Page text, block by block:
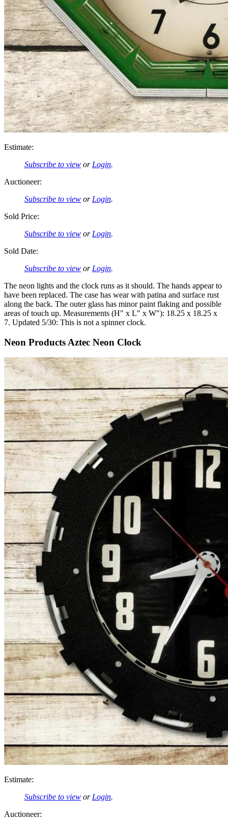
Estimate:
Subscribe to view or Login.
Auctioneer:
Subscribe to view or Login.
Sold Price:
Subscribe to view or Login.
Sold Date:
Subscribe to view or Login.
The neon lights and the clock runs as it should. The hands appear to
have been replaced. The case has wear with patina and surface rust
along the back. The outer glass has minor paint flaking and possible
areas of touch up. Measurements (H" x L" x W"): 18.25 x 18.25 x
7. Updated 5/30: This is not a spinner clock.
Neon Products Aztec Neon Clock
Estimate:
Subscribe to view orLogin.
Auctioneer: